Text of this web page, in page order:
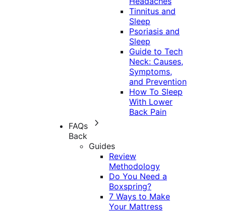
Tinnitus and
Sleep
Psoriasis and
Sleep
Guide to Tech
Neck: Causes,
Symptoms,
and Prevention
How To Sleep
With Lower
Back Pain
FAQs
Back
Guides
Review
Methodology
Do You Need a
Boxspring?
7 Ways to Make
Your Mattress